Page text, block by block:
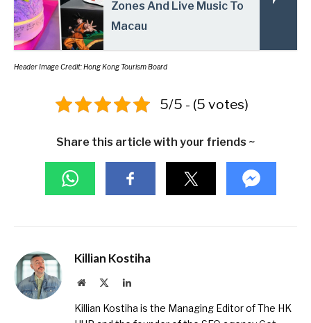
Zones And Live Music To
Macau
Header Image Credit: Hong Kong Tourism Board
5/5 - (5 votes)
Share this article with your friends ~
Killian Kostiha
Website LinkedIn
Killian Kostiha is the Managing Editor of The HK